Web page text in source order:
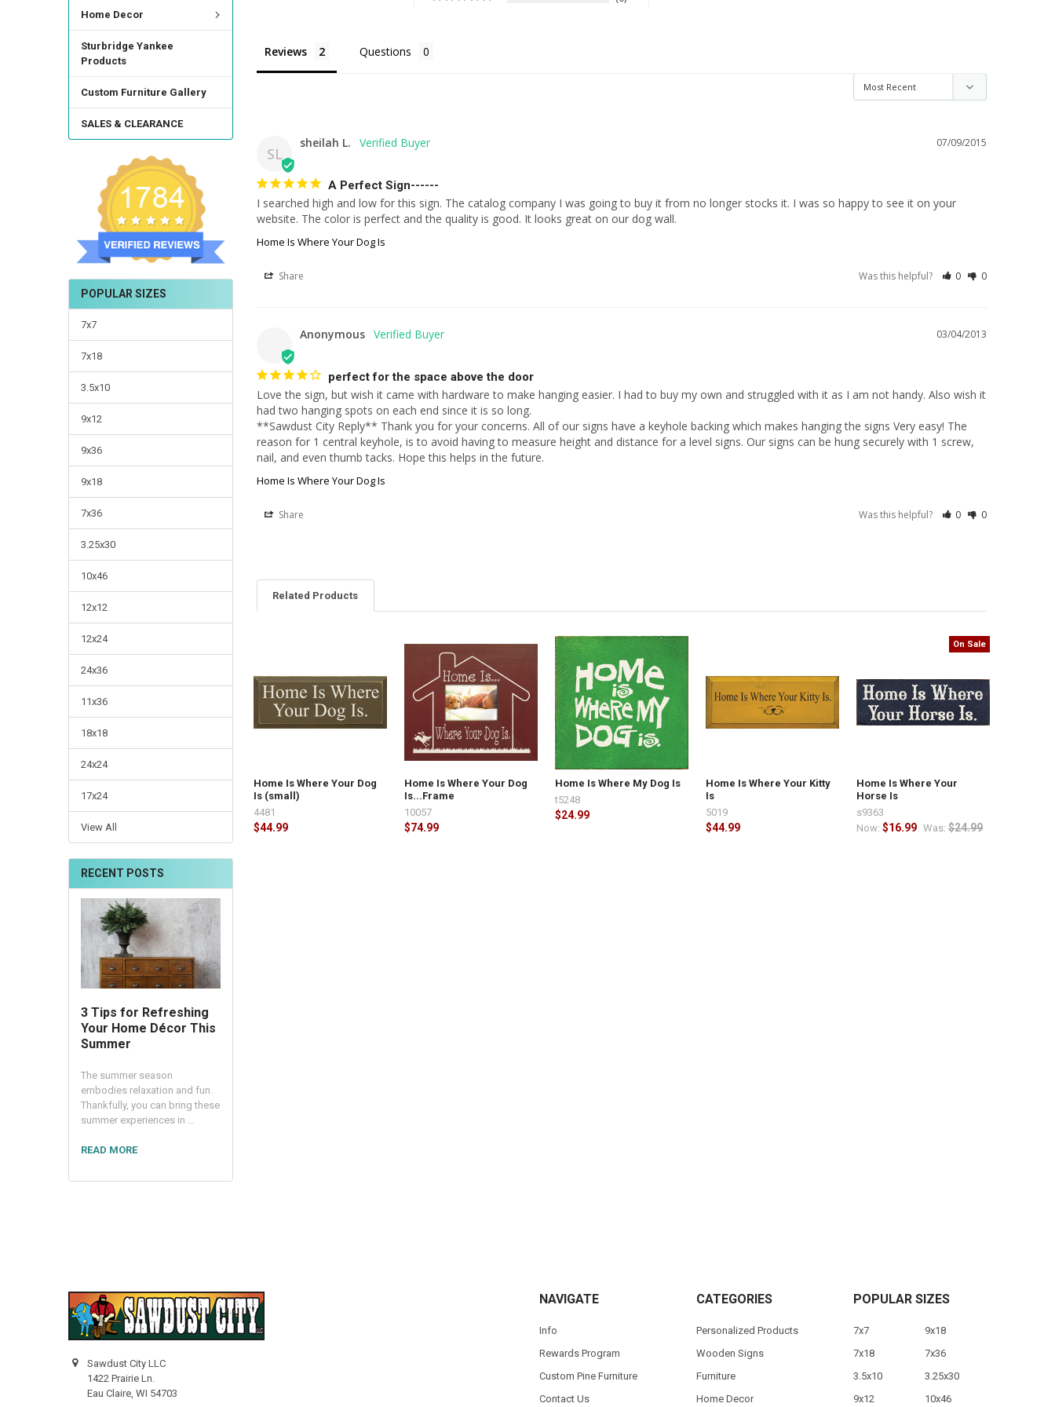
Home Decor
Sturbridge Yankee
Products
Custom Furniture Gallery
SALES & CLEARANCE
POPULAR SIZES
7x7
7x18
3.5x10
9x12
9x36
9x18
7x36
3.25x30
10x46
12x12
12x24
24x36
11x36
18x18
24x24
17x24
View All
RECENT POSTS
3 Tips for Refreshing
Your Home Décor This
Summer
The summer season
embodies relaxation and fun.
Thankfully, you can bring these
summer experiences in …
READ MORE
Reviews Questions
SL
07/09/2015
sheilah L.
A Perfect Sign------
I searched high and low for this sign. The catalog company I was going to buy it from no longer stocks it. I was so happy to see it on your
website. The color is perfect and the quality is good. It looks great on our dog wall.
Home Is Where Your Dog Is
Share Was this helpful? 0 0
03/04/2013
Anonymous
perfect for the space above the door
Love the sign, but wish it came with hardware to make hanging easier. I had to buy my own and struggled with it as I am not handy. Also wish it
had two hanging spots on each end since it is so long.
**Sawdust City Reply** Thank you for your concerns. All of our signs have a keyhole backing which makes hanging the signs Very easy! The
reason for 1 central keyhole, is to avoid having to measure height and distance for a level signs. Our signs can be hung securely with 1 screw,
nail, and even thumb tacks. Hope this helps in the future.
Home Is Where Your Dog Is
Share Was this helpful? 0 0
Related Products
Home Is Where Your Dog
Is (small)
$44.99
4481
Home Is Where Your Dog
Is...Frame
$74.99
10057
Home Is Where My Dog Is
$24.99
t5248
Home Is Where Your Kitty
Is
$44.99
5019
On Sale
Home Is Where Your
Horse Is
Now:$16.99 Was: $24.99
s9363
Sawdust City LLC
1422 Prairie Ln.
Eau Claire, WI 54703
NAVIGATE
Info
Rewards Program
Custom Pine Furniture
Contact Us
CATEGORIES
Personalized Products
Wooden Signs
Furniture
Home Decor
POPULAR SIZES
7x7
7x18
3.5x10
9x12
9x18
7x36
3.25x30
10x46